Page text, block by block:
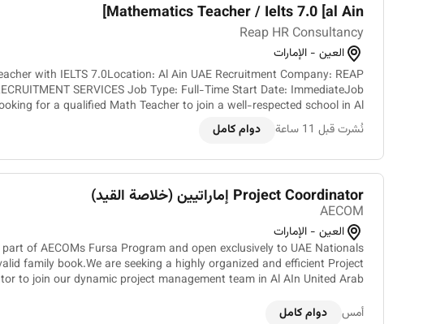
Mathematics Teacher / Ielts 7.0 [al Ain]
Reap HR Consultancy
العين - الإمارات
with IELTS 7.0Location: Al Ain UAE Recruitment Company: REAP
SERVICES Job Type: Full-Time Start Date: ImmediateJob
for a qualified Math Teacher to join a well-respected school in Al
Ain UAE. The successful candidate will be responsible...
نُشرت قبل 11 ساعة دوام كامل
Project Coordinator إماراتيين (خلاصة القيد)
AECOM
العين - الإمارات
of AECOMs Fursa Program and open exclusively to UAE Nationals
family book.We are seeking a highly organized and efficient Project
to join our dynamic project management team in Al AIn United Arab
أمس
دوام كامل